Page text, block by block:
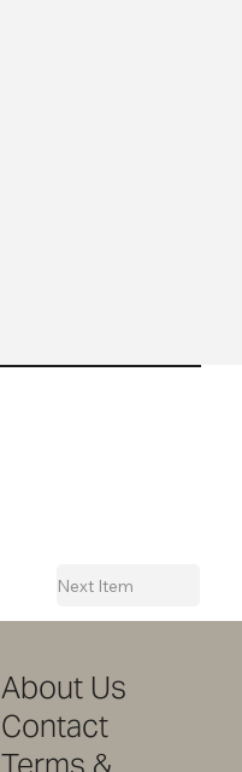
Next Item
About Us
Contact